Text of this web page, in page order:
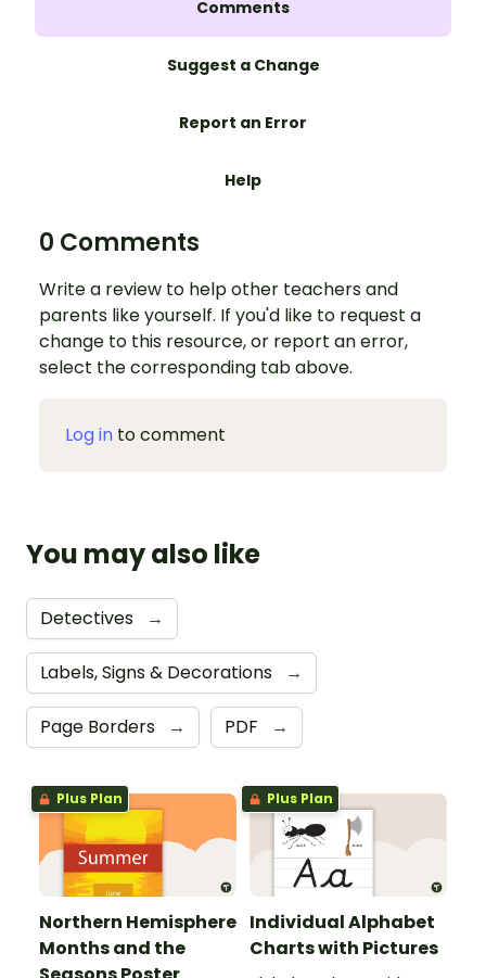
Comments
Suggest a Change
Report an Error
Help
0 Comments
Write a review to help other teachers and
parents like yourself. If you'd like to request a
change to this resource, or report an error,
select the corresponding tab above.
Log in to comment
You may also like
Detectives →
Labels, Signs & Decorations →
Page Borders → PDF →
Plus Plan
Northern Hemisphere
Months and the
Plus Plan
Individual Alphabet
Charts with Pictures